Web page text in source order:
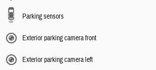
Parking sensors
Exterior parking camera front
Exterior parking camera left